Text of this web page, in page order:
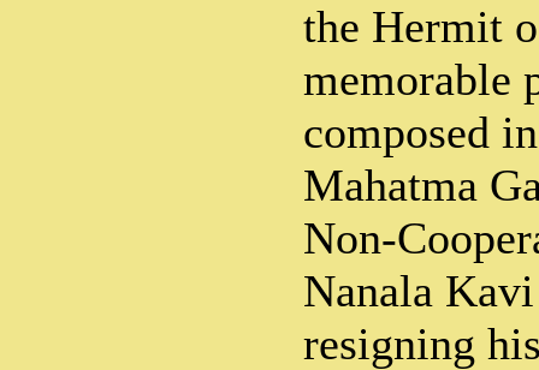
the Hermit
memorable
composed
Mahatma
Non-
Nanala
resigning